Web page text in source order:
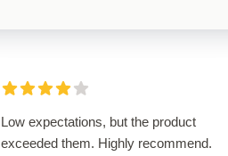
Low expectations, but the product
exceeded them. Highly recommend.